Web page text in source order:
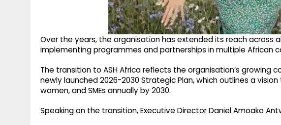
Over the years, the organisation has extended its reach across
implementing programmes and partnerships in multiple African
The transition to ASH Africa reflects the organisation’s growing
newly launched 2026-2030 Strategic Plan, which outlines a
women, and SMEs annually by 2030.
Speaking on the transition, Executive Director Daniel Amoako